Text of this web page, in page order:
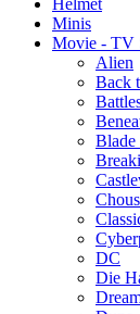
Helmet
Minis
Movie - TV
Alien
Back
Blade
DC
Die